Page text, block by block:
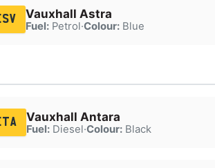
Vauxhall Astra
Fuel:Petrol·Colour:Blue
Vauxhall Antara
Fuel:Diesel·Colour:Black